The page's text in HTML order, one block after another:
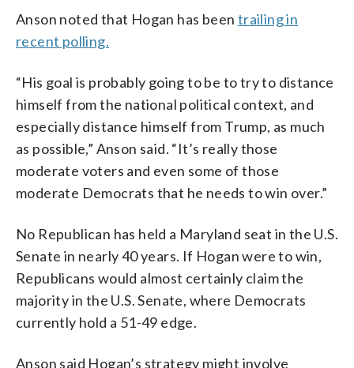
Anson noted that Hogan has been trailing in
recent polling.
“His goal is probably going to be to try to distance
himself from the national political context, and
especially distance himself from Trump, as much
as possible,” Anson said. “It’s really those
moderate voters and even some of those
moderate Democrats that he needs to win over.”
No Republican has held a Maryland seat in the U.S.
Senate in nearly 40 years. If Hogan were to win,
Republicans would almost certainly claim the
majority in the U.S. Senate, where Democrats
currently hold a 51-49 edge.
Anson said Hogan’s strategy might involve